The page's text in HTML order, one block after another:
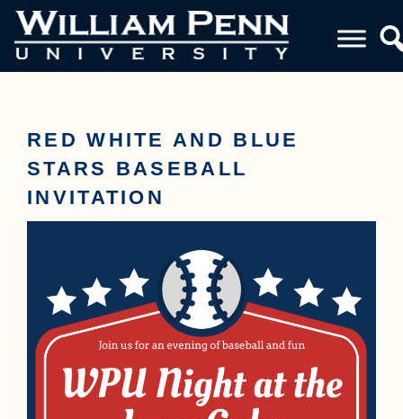
RED WHITE AND BLUE
STARS BASEBALL
INVITATION